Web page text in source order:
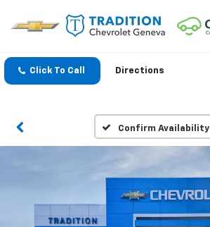
Click To Call Directions
Confirm Availability